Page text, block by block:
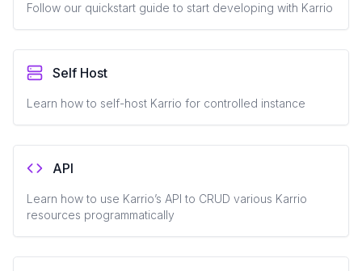
Follow our quickstart guide to start developing with Karrio
Self Host
Learn how to self-host Karrio for controlled instance
API
Learn how to use Karrio’s API to CRUD various Karrio
resources programmatically